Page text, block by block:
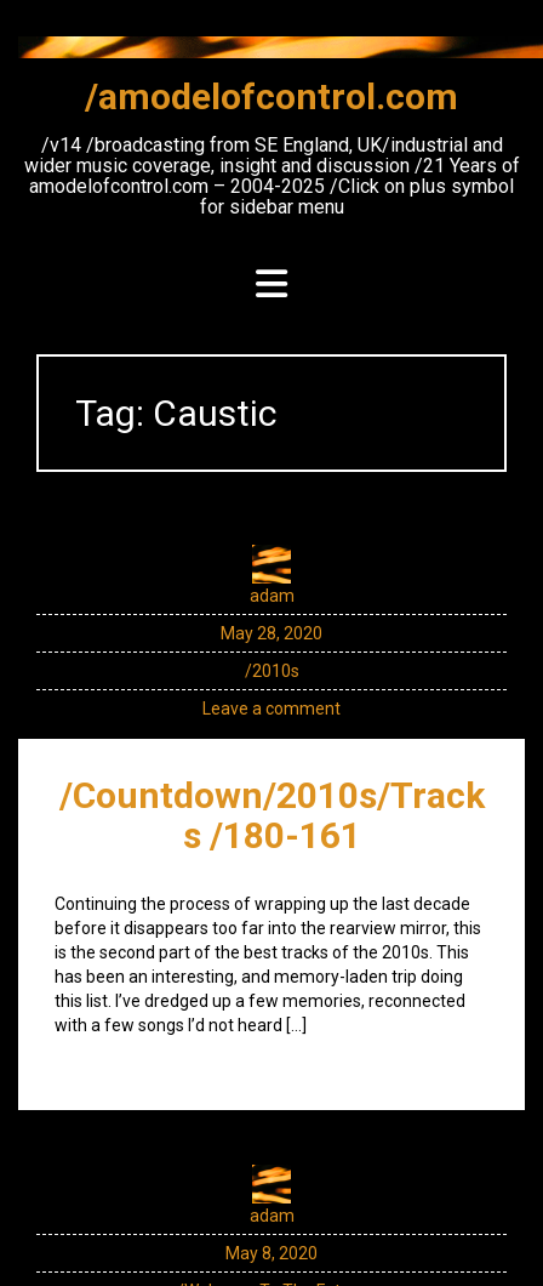
content
/amodelofcontrol.com
/v14 /broadcasting from SE England, UK/industrial and
wider music coverage, insight and discussion /21 Years of
amodelofcontrol.com – 2004-2025 /Click on plus symbol
for sidebar menu
Tag: Caustic
adam
May 28, 2020
/2010s
Leave a comment
/Countdown/2010s/Track
s /180-161
Continuing the process of wrapping up the last decade
before it disappears too far into the rearview mirror, this
is the second part of the best tracks of the 2010s. This
has been an interesting, and memory-laden trip doing
this list. I’ve dredged up a few memories, reconnected
with a few songs I’d not heard […]
adam
May 8, 2020